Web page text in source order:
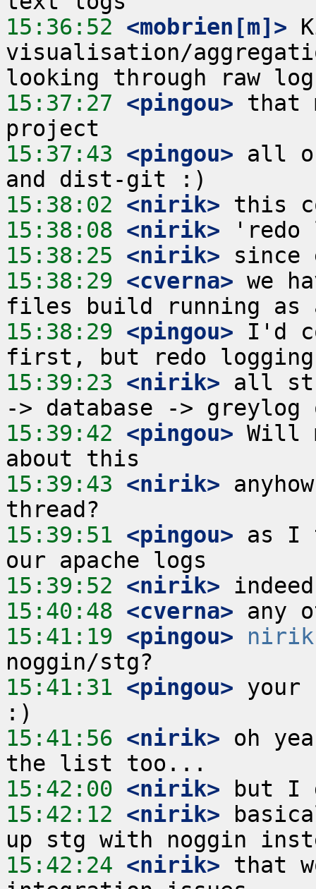
15:36:52 <mobrien[m]>
visualisation/
15:37:27 <pingou> that
15:37:43 <pingou> all
15:38:02 <nirik>
15:38:08 <nirik>
15:38:25 <nirik>
15:38:29 <cverna> we
15:38:29 <pingou> I'd
15:39:23 <nirik> all
15:39:42 <pingou> Will
15:39:43 <nirik>
15:39:51 <pingou> as I
15:39:52 <nirik>
15:40:48 <cverna>
15:41:19 <pingou>
15:41:31 <pingou> your
15:41:56 <nirik> oh
15:42:00 <nirik>
15:42:12 <nirik>
15:42:24 <nirik> that